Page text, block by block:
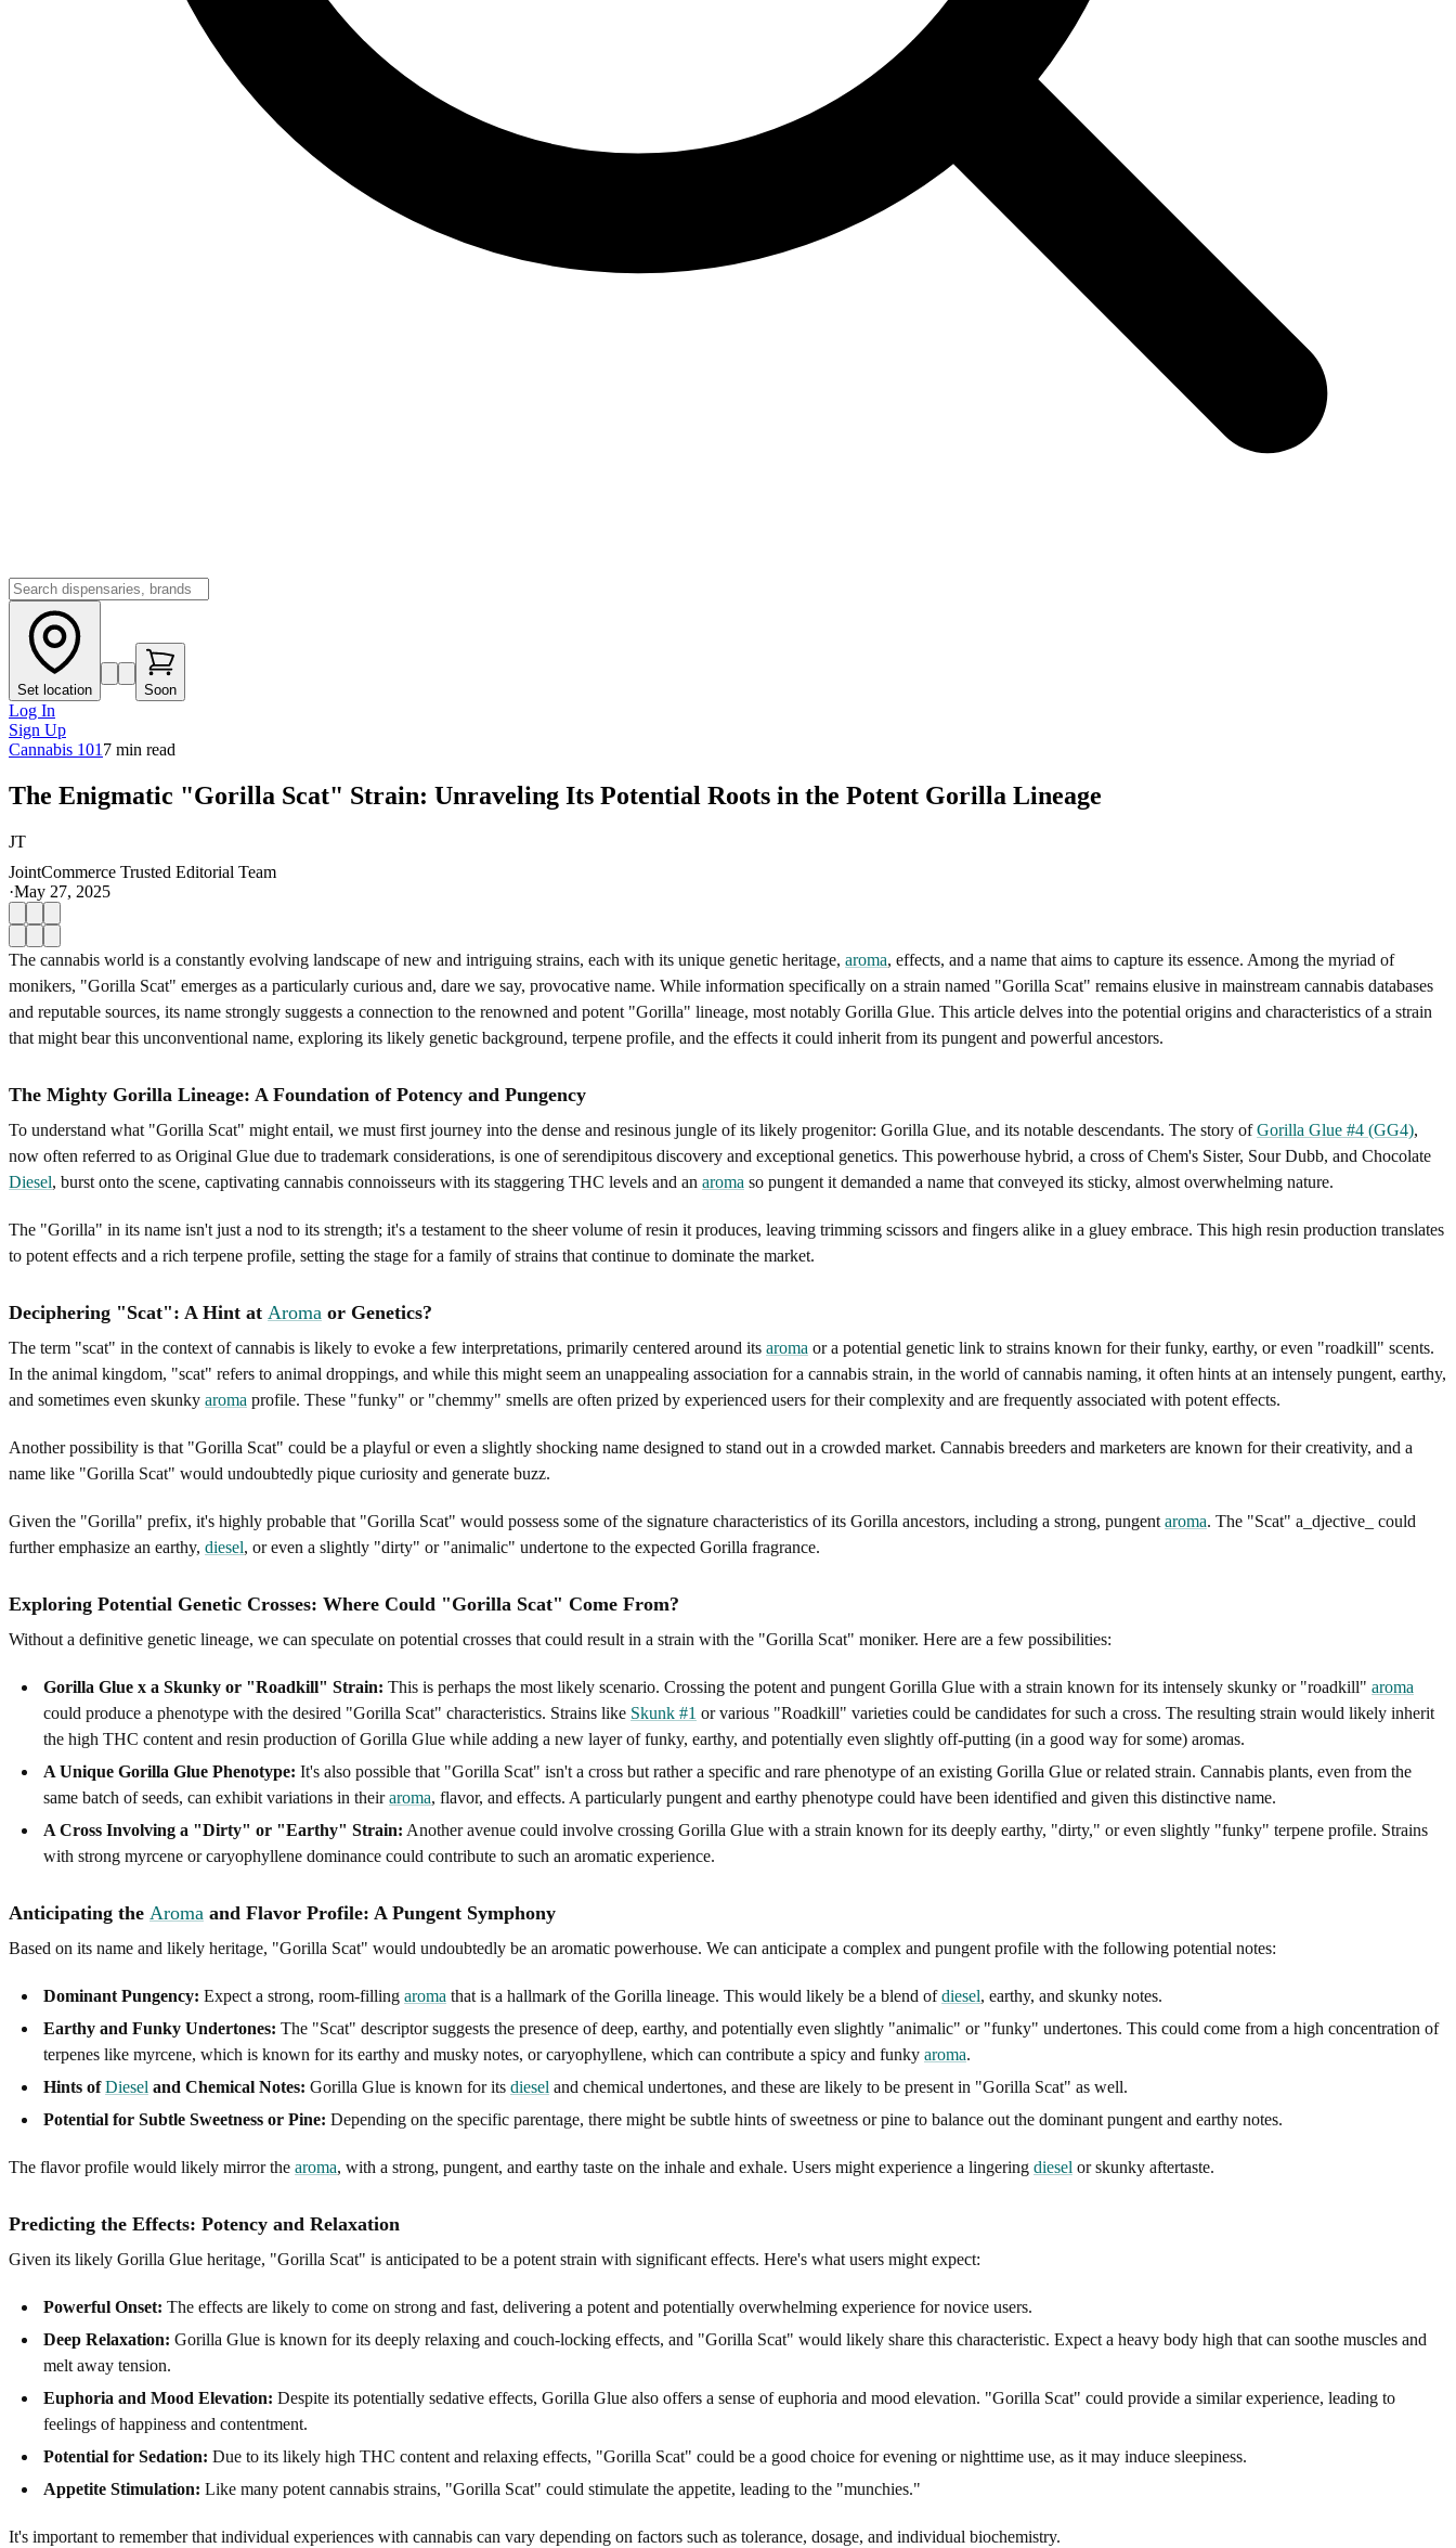
Set location Soon
Log In
Sign Up
Cannabis 101 7 min read
The Enigmatic "Gorilla Scat" Strain: Unraveling Its Potential Roots in the Potent Gorilla Lineage
JT
JointCommerce Trusted Editorial Team
·May 27, 2025
The cannabis world is a constantly evolving landscape of new and intriguing strains, each with its unique genetic heritage, aroma, effects, and a name that aims to capture its essence. Among the myriad of
monikers, "Gorilla Scat" emerges as a particularly curious and, dare we say, provocative name. While information specifically on a strain named "Gorilla Scat" remains elusive in mainstream cannabis databases
and reputable sources, its name strongly suggests a connection to the renowned and potent "Gorilla" lineage, most notably Gorilla Glue. This article delves into the potential origins and characteristics of a strain
that might bear this unconventional name, exploring its likely genetic background, terpene profile, and the effects it could inherit from its pungent and powerful ancestors.
The Mighty Gorilla Lineage: A Foundation of Potency and Pungency
To understand what "Gorilla Scat" might entail, we must first journey into the dense and resinous jungle of its likely progenitor: Gorilla Glue, and its notable descendants. The story ofGorilla Glue #4 (GG4),
now often referred to as Original Glue due to trademark considerations, is one of serendipitous discovery and exceptional genetics. This powerhouse hybrid, a cross of Chem's Sister, Sour Dubb, and Chocolate
Diesel, burst onto the scene, captivating cannabis connoisseurs with its staggering THC levels and an aroma so pungent it demanded a name that conveyed its sticky, almost overwhelming nature.
The "Gorilla" in its name isn't just a nod to its strength; it's a testament to the sheer volume of resin it produces, leaving trimming scissors and fingers alike in a gluey embrace. This high resin production translates
to potent effects and a rich terpene profile, setting the stage for a family of strains that continue to dominate the market.
Deciphering "Scat": A Hint at Aroma or Genetics?
The term "scat" in the context of cannabis is likely to evoke a few interpretations, primarily centered around its aroma or a potential genetic link to strains known for their funky, earthy, or even "roadkill" scents.
In the animal kingdom, "scat" refers to animal droppings, and while this might seem an unappealing association for a cannabis strain, in the world of cannabis naming, it often hints at an intensely pungent, earthy,
and sometimes even skunky aroma profile. These "funky" or "chemmy" smells are often prized by experienced users for their complexity and are frequently associated with potent effects.
Another possibility is that "Gorilla Scat" could be a playful or even a slightly shocking name designed to stand out in a crowded market. Cannabis breeders and marketers are known for their creativity, and a
name like "Gorilla Scat" would undoubtedly pique curiosity and generate buzz.
Given the "Gorilla" prefix, it's highly probable that "Gorilla Scat" would possess some of the signature characteristics of its Gorilla ancestors, including a strong, pungent aroma. The "Scat" a_djective_ could
further emphasize an earthy, diesel, or even a slightly "dirty" or "animalic" undertone to the expected Gorilla fragrance.
Exploring Potential Genetic Crosses: Where Could "Gorilla Scat" Come From?
Without a definitive genetic lineage, we can speculate on potential crosses that could result in a strain with the "Gorilla Scat" moniker. Here are a few possibilities:
Gorilla Glue x a Skunky or "Roadkill" Strain: This is perhaps the most likely scenario. Crossing the potent and pungent Gorilla Glue with a strain known for its intensely skunky or "roadkill" aroma
could produce a phenotype with the desired "Gorilla Scat" characteristics. Strains like Skunk #1 or various "Roadkill" varieties could be candidates for such a cross. The resulting strain would likely inherit
the high THC content and resin production of Gorilla Glue while adding a new layer of funky, earthy, and potentially even slightly off-putting (in a good way for some) aromas.
A Unique Gorilla Glue Phenotype: It's also possible that "Gorilla Scat" isn't a cross but rather a specific and rare phenotype of an existing Gorilla Glue or related strain. Cannabis plants, even from the
same batch of seeds, can exhibit variations in theiraroma, flavor, and effects. A particularly pungent and earthy phenotype could have been identified and given this distinctive name.
A Cross Involving a "Dirty" or "Earthy" Strain: Another avenue could involve crossing Gorilla Glue with a strain known for its deeply earthy, "dirty," or even slightly "funky" terpene profile. Strains
with strong myrcene or caryophyllene dominance could contribute to such an aromatic experience.
Anticipating the Aroma and Flavor Profile: A Pungent Symphony
Based on its name and likely heritage, "Gorilla Scat" would undoubtedly be an aromatic powerhouse. We can anticipate a complex and pungent profile with the following potential notes:
Dominant Pungency: Expect a strong, room-filling aroma that is a hallmark of the Gorilla lineage. This would likely be a blend ofdiesel, earthy, and skunky notes.
Earthy and Funky Undertones: The "Scat" descriptor suggests the presence of deep, earthy, and potentially even slightly "animalic" or "funky" undertones. This could come from a high concentration of
terpenes like myrcene, which is known for its earthy and musky notes, or caryophyllene, which can contribute a spicy and funky aroma.
Hints ofDiesel and Chemical Notes: Gorilla Glue is known for its diesel and chemical undertones, and these are likely to be present in "Gorilla Scat" as well.
Potential for Subtle Sweetness or Pine: Depending on the specific parentage, there might be subtle hints of sweetness or pine to balance out the dominant pungent and earthy notes.
The flavor profile would likely mirror the aroma, with a strong, pungent, and earthy taste on the inhale and exhale. Users might experience a lingering diesel or skunky aftertaste.
Predicting the Effects: Potency and Relaxation
Given its likely Gorilla Glue heritage, "Gorilla Scat" is anticipated to be a potent strain with significant effects. Here's what users might expect:
Powerful Onset: The effects are likely to come on strong and fast, delivering a potent and potentially overwhelming experience for novice users.
Deep Relaxation: Gorilla Glue is known for its deeply relaxing and couch-locking effects, and "Gorilla Scat" would likely share this characteristic. Expect a heavy body high that can soothe muscles and
melt away tension.
Euphoria and Mood Elevation: Despite its potentially sedative effects, Gorilla Glue also offers a sense of euphoria and mood elevation. "Gorilla Scat" could provide a similar experience, leading to
feelings of happiness and contentment.
Potential for Sedation: Due to its likely high THC content and relaxing effects, "Gorilla Scat" could be a good choice for evening or nighttime use, as it may induce sleepiness.
Appetite Stimulation: Like many potent cannabis strains, "Gorilla Scat" could stimulate the appetite, leading to the "munchies."
It's important to remember that individual experiences with cannabis can vary depending on factors such as tolerance, dosage, and individual biochemistry.